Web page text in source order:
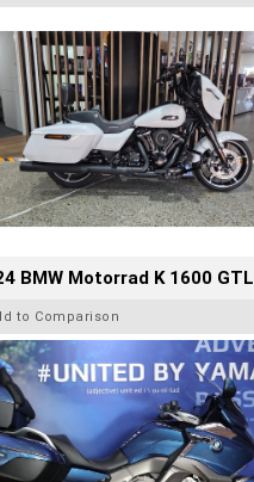
BMW Motorrad K 1600 GTL
to Comparison